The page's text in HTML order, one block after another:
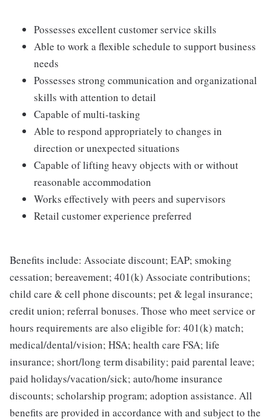
Possesses excellent customer service skills
Able to work a flexible schedule to support business
needs
Possesses strong communication and organizational
skills with attention to detail
Capable of multi-tasking
Able to respond appropriately to changes in
direction or unexpected situations
Capable of lifting heavy objects with or without
reasonable accommodation
Works effectively with peers and supervisors
Retail customer experience preferred
Benefits include: Associate discount; EAP; smoking
cessation; bereavement; 401(k) Associate contributions;
child care & cell phone discounts; pet & legal insurance;
credit union; referral bonuses. Those who meet service or
hours requirements are also eligible for: 401(k) match;
medical/dental/vision; HSA; health care FSA; life
insurance; short/long term disability; paid parental leave;
paid holidays/vacation/sick; auto/home insurance
discounts; scholarship program; adoption assistance. All
benefits are provided in accordance with and subject to the